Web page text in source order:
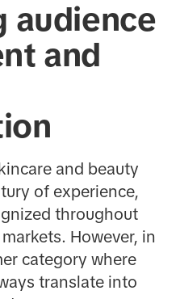
audience
and
and beauty
of experience,
throughout
However, in
category where
translate into